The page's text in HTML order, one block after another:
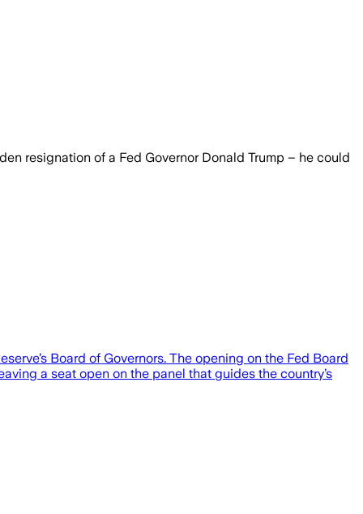
resignation of a Fed Governor Donald Trump – he could
Board of Governors. The opening on the Fed Board
a seat open on the panel that guides the country’s